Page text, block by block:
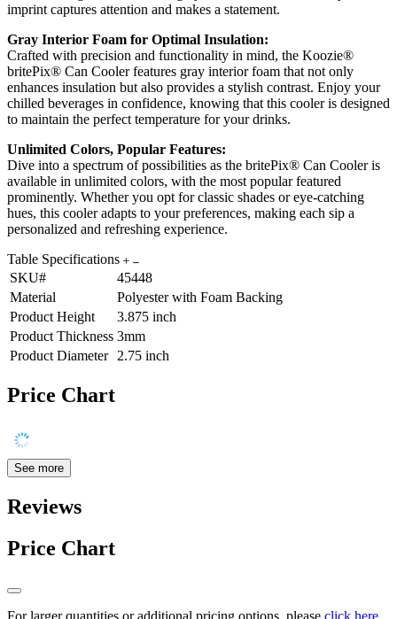
imprint captures attention and makes a statement.
Gray Interior Foam for Optimal Insulation:
Crafted with precision and functionality in mind, the Koozie®
britePix® Can Cooler features gray interior foam that not only
enhances insulation but also provides a stylish contrast. Enjoy your
chilled beverages in confidence, knowing that this cooler is designed
to maintain the perfect temperature for your drinks.
Unlimited Colors, Popular Features:
Dive into a spectrum of possibilities as the britePix® Can Cooler is
available in unlimited colors, with the most popular featured
prominently. Whether you opt for classic shades or eye-catching
hues, this cooler adapts to your preferences, making each sip a
personalized and refreshing experience.
Table Specifications
SKU#
45448
Material
Polyester with Foam Backing
Product Height
3.875 inch
Product Thickness 3mm
Product Diameter
2.75 inch
Price Chart
See more
Reviews
Price Chart
For larger quantities or additional pricing options, please click here